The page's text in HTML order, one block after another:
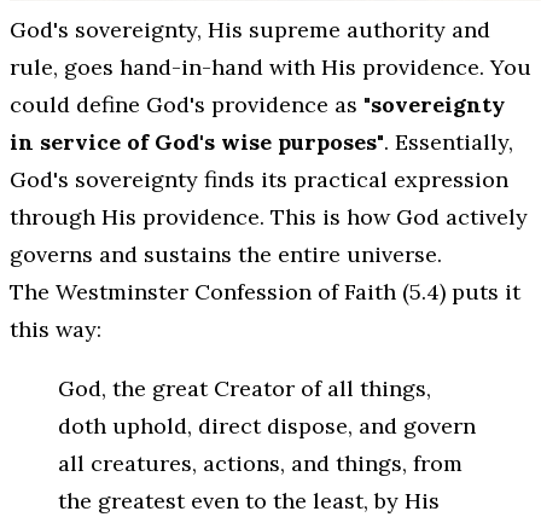
God's sovereignty, His supreme authority and
rule, goes hand-in-hand with His providence. You
could define God's providence as "sovereignty
in service of God's wise purposes". Essentially,
God's sovereignty finds its practical expression
through His providence. This is how God actively
governs and sustains the entire universe.
The Westminster Confession of Faith (5.4) puts it
this way:
God, the great Creator of all things,
doth uphold, direct dispose, and govern
all creatures, actions, and things, from
the greatest even to the least, by His